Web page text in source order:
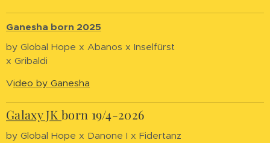
Ganesha born 2025
by Global Hope x Abanos x Inselfürst
x Gribaldi
Video by Ganesha
Galaxy JKborn 19/4-2026
by Global Hope x Danone I x Fidertanz